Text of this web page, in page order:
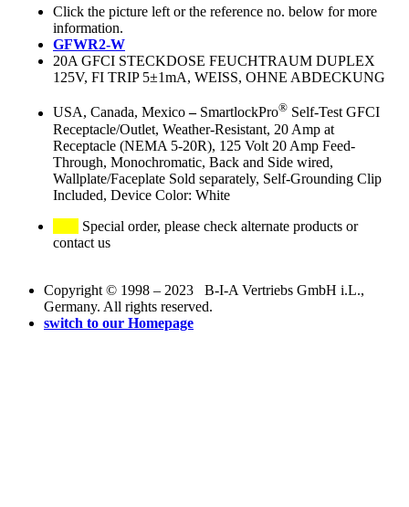
Click the picture left or the reference no. below for more
information.
GFWR2-W
20A GFCI STECKDOSE FEUCHTRAUM DUPLEX
125V, FI TRIP 5±1mA, WEISS, OHNE ABDECKUNG
USA, Canada, Mexico– SmartlockPro® Self-Test GFCI
Receptacle/Outlet, Weather-Resistant, 20 Amp at
Receptacle (NEMA 5-20R), 125 Volt 20 Amp Feed-
Through, Monochromatic, Back and Side wired,
Wallplate/Faceplate Sold separately, Self-Grounding Clip
Included, Device Color: White
Special order, please check alternate products or
contact us
Copyright © 1998 – 2023 B-I-A Vertriebs GmbH i.L.,
Germany. All rights reserved.
switch to our Homepage